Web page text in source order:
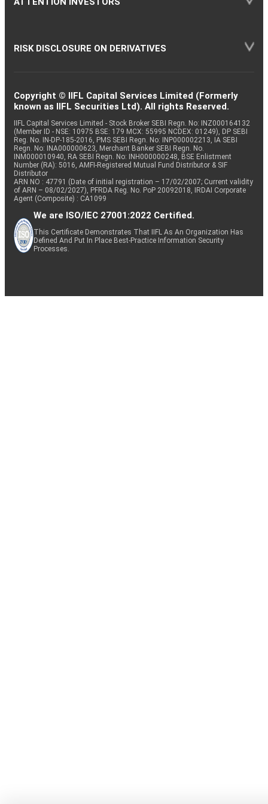
RISK DISCLOSURE ON DERIVATIVES
Copyright © IIFL Capital Services Limited (Formerly
known as IIFL Securities Ltd). All rights Reserved.
IIFL Capital Services Limited - Stock Broker SEBI Regn. No: INZ000164132
(Member ID - NSE: 10975 BSE: 179 MCX: 55995 NCDEX: 01249), DP SEBI
Reg. No. IN-DP-185-2016, PMS SEBI Regn. No: INP000002213, IA SEBI
Regn. No: INA000000623, Merchant Banker SEBI Regn. No.
INM000010940, RA SEBI Regn. No: INH000000248, BSE Enlistment
Number (RA): 5016, AMFI-Registered Mutual Fund Distributor & SIF
Distributor
ARN NO : 47791 (Date of initial registration – 17/02/2007; Current validity
of ARN – 08/02/2027), PFRDA Reg. No. PoP 20092018, IRDAI Corporate
Agent (Composite) : CA1099
We are ISO/IEC 27001:2022 Certified.
This Certificate Demonstrates That IIFL As An Organization Has
Defined And Put In Place Best-Practice Information Security
Processes.